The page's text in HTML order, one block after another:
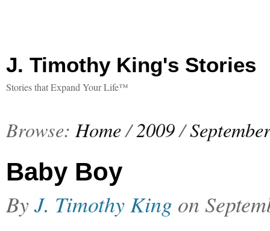
J. Timothy King's Stories
Stories that Expand Your Life™
Browse: Home/2009/
Baby Boy
ByJ. Timothy King on